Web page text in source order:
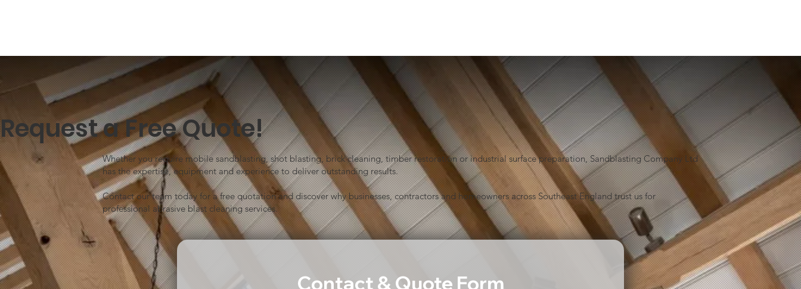
Request a Free Quote!
Whether you require mobile sandblasting, shot blasting, brick cleaning, timber restoration or industrial surface preparation, Sandblasting Company Ltd
has the expertise, equipment and experience to deliver outstanding results.
Contact our team today for a free quotation and discover why businesses, contractors and homeowners across Southeast England trust us for
professional abrasive blast cleaning services.
Contact & Quote Form